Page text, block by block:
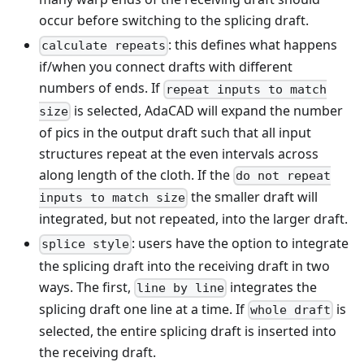
occur before switching to the splicing draft.
calculate repeats : this defines what happens
if/when you connect drafts with different
numbers of ends. If repeat inputs to match
size is selected, AdaCAD will expand the number
of pics in the output draft such that all input
structures repeat at the even intervals across
along length of the cloth. If the do not repeat
inputs to match size the smaller draft will
integrated, but not repeated, into the larger draft.
splice style : users have the option to integrate
the splicing draft into the receiving draft in two
ways. The first, line by line integrates the
splicing draft one line at a time. If whole draft is
selected, the entire splicing draft is inserted into
the receiving draft.